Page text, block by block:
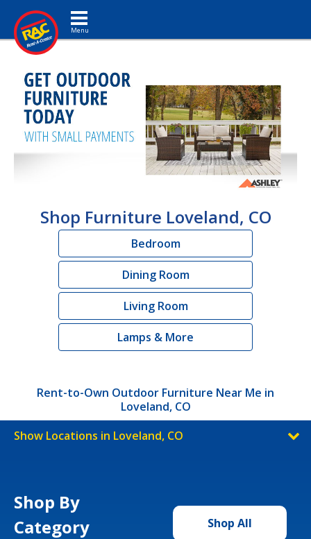
Toggle navigation
Shop Furniture Loveland, CO
Bedroom
Dining Room
Living Room
Lamps & More
Rent-to-Own Outdoor Furniture Near Me in
Loveland, CO
Show Locations in Loveland, CO
Shop By
Category
Shop All